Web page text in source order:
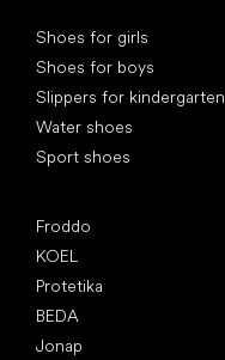
Shoes for girls
Shoes for boys
Slippers for kindergarten
Water shoes
Sport shoes
Froddo
KOEL
Protetika
BEDA
Jonap